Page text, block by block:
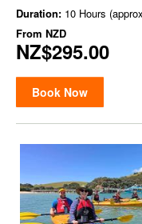
Duration: 10 Hours
From NZD
NZ$295.00
Book Now